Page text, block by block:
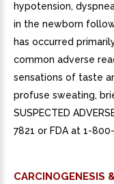
hypotension,
in the newborn
has occurred
common adverse
sensations of taste
profuse sweating,
SUSPECTED
7821 or FDA at 1-
CARCINOGENESIS